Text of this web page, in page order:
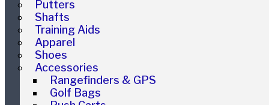
Putters
Shafts
Training Aids
Apparel
Shoes
Accessories
Rangefinders & GPS
Golf Bags